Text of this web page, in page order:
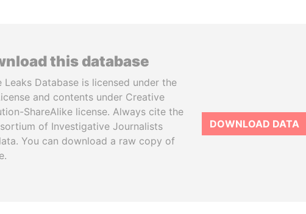
this database
Leaks Database is licensed under the
and contents under Creative
ShareAlike license. Always cite the
of Investigative Journalists
You can download a raw copy of
DOWNLOAD DATA